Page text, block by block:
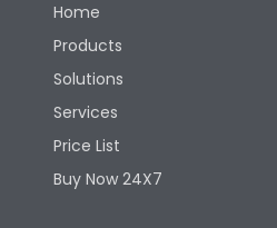
Home
Products
Solutions
Services
Price List
Buy Now 24X7